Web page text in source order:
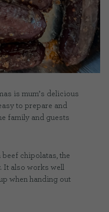
is mum’s delicious
to prepare and
family and guests
chipolatas, the
It also works well
when handing out